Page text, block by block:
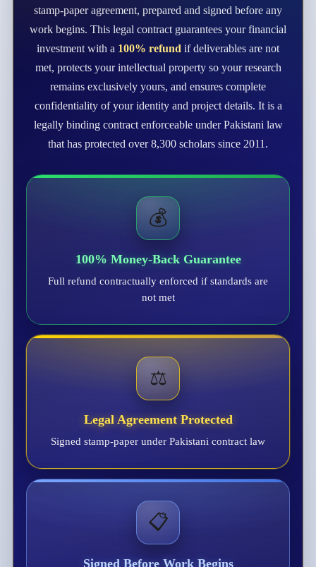
stamp-paper agreement, prepared and signed before any
work begins. This legal contract guarantees your financial
investment with a 100% refund if deliverables are not
met, protects your intellectual property so your research
remains exclusively yours, and ensures complete
confidentiality of your identity and project details. It is a
legally binding contract enforceable under Pakistani law
that has protected over 8,300 scholars since 2011.
💰
100% Money-Back Guarantee
Full refund contractually enforced if standards are
not met
⚖️
Legal Agreement Protected
Signed stamp-paper under Pakistani contract law
📋
Signed Before Work Begins